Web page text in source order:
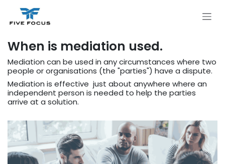
When is mediation used.​
Mediation can be used in any circumstances where two
people or organisations (the "parties") have a dispute.
Mediation is effective just about anywhere where an
independent person is needed to help the parties
arrive at a solution.